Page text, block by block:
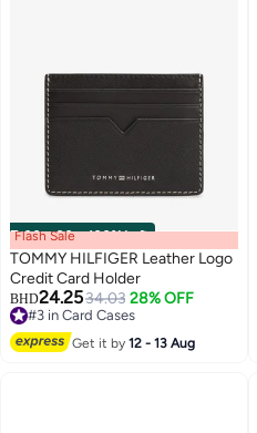
00m:00s·100% Left
Flash Sale
TOMMY HILFIGER Leather Logo
Credit Card Holder
BHD24.2534.03 28% OFF
#3 in Card Cases
#3 in Card Cases
Get it by12 - 13 Aug